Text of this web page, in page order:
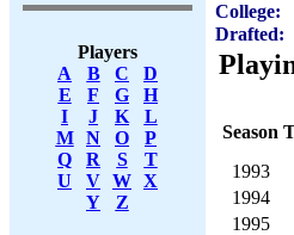
Players
A
B C
D
E
F G
H
I
J K
L
M
N O
P
Q
R S
T
U
V W X
Y
Z
College:
Drafted:
Season
1993
1994
1995